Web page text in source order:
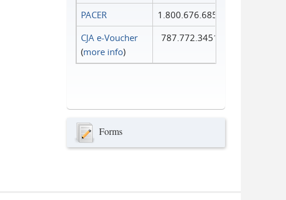
PACER
1.800.676.6856
CJA e-Voucher
(more info)
787.772.3451
Forms